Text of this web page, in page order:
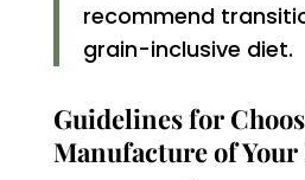
recommend
grain-inclusive diet.
Guidelines for
Manufacture of Your